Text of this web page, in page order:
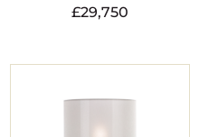
£29,750